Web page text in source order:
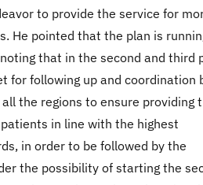
to provide the service for
He pointed that the plan is
that in the second and third
for following up and coordination
the regions to ensure providing
in line with the highest
in order to be followed by the
the possibility of starting the